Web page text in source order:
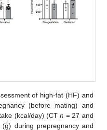
of high-fat (HF) and
(before mating) and
(kcal/day) (CTn = 27 and
during prepregnancy and